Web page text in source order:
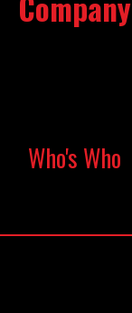
Who's Who